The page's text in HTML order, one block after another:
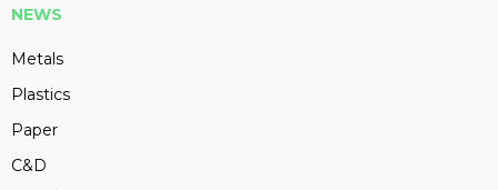
NEWS
Metals
Plastics
Paper
C&D